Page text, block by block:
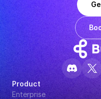
Product
Enterprise